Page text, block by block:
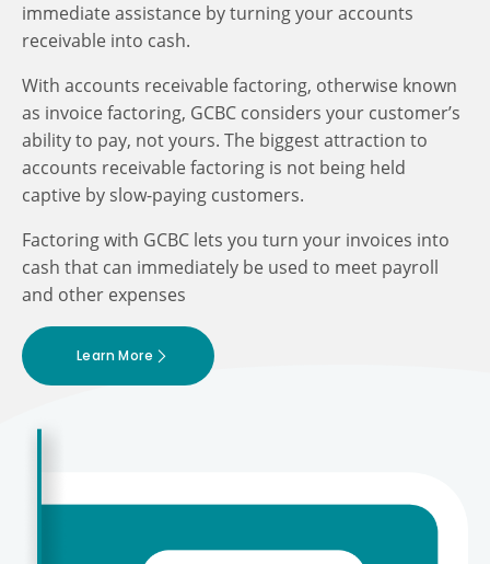
immediate assistance by turning your accounts
receivable into cash.
With accounts receivable factoring, otherwise known
as invoice factoring, GCBC considers your customer’s
ability to pay, not yours. The biggest attraction to
accounts receivable factoring is not being held
captive by slow-paying customers.
Factoring with GCBC lets you turn your invoices into
cash that can immediately be used to meet payroll
and other expenses
Learn More